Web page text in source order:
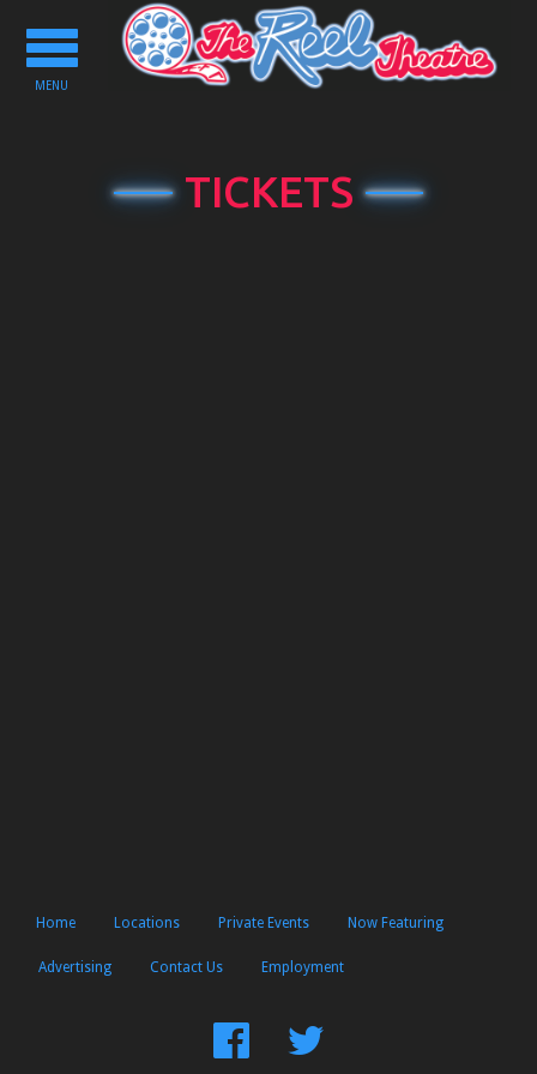
Toggle
navigation
MENU
TICKETS
Home Locations Private Events Now Featuring
Advertising Contact Us Employment
FindFollow